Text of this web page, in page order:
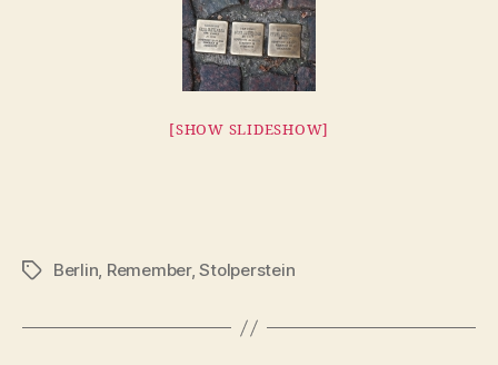
[SHOW SLIDESHOW]
TagsBerlin, Remember,Stolperstein